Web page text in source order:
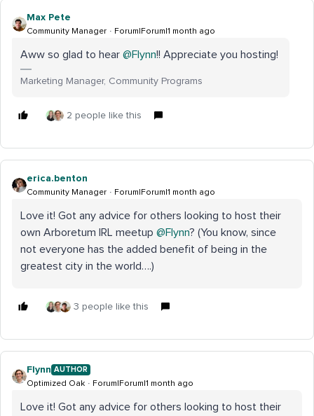
Max Pete
Community Manager Forum|Forum|1 month ago
Aww so glad to hear ​ @Flynn!! Appreciate you hosting!
Marketing Manager, Community Programs
2 people like this
erica.benton
Community Manager Forum|Forum|1 month ago
Love it! Got any advice for others looking to host their
own Arboretum IRL meetup ​ @Flynn? (You know, since
not everyone has the added benefit of being in the
greatest city in the world….)
3 people like this
Flynn AUTHOR
Optimized Oak Forum|Forum|1 month ago
Love it! Got any advice for others looking to host their